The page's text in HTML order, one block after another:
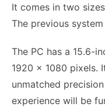
It comes in two
The previous
The PC has a 15.6-
1920 x 1080 pixels.
unmatched
experience will be